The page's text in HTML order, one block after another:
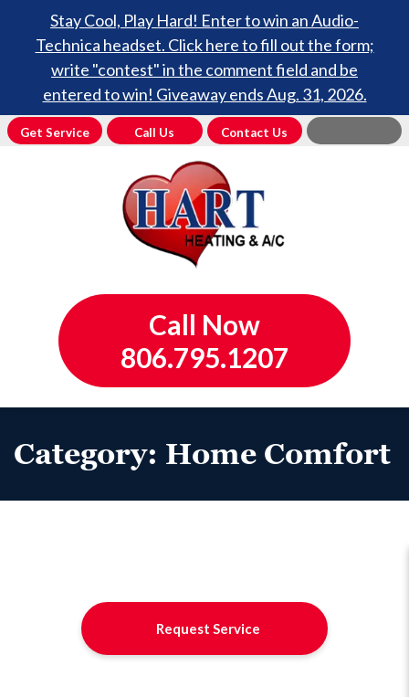
Stay Cool, Play Hard! Enter to win an Audio-
Technica headset. Click here to fill out the form;
write "contest" in the comment field and be
entered to win! Giveaway ends Aug. 31, 2026.
Get Service Call Us Contact Us
Call Now
806.795.1207
Category: Home Comfort
Request Service